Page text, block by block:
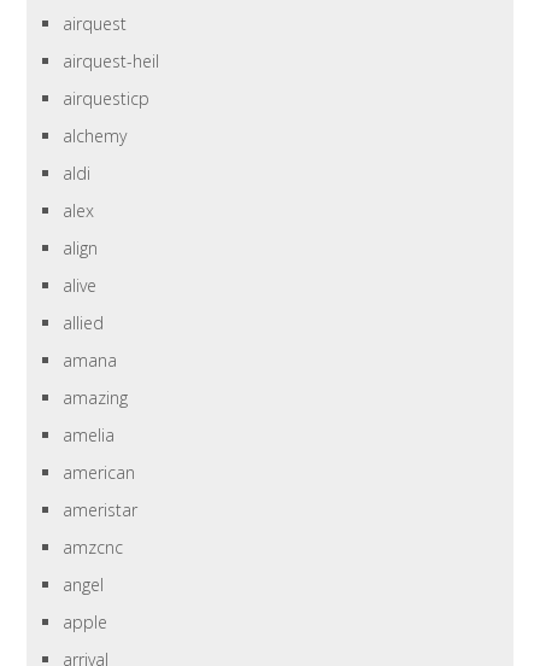
airquest
airquest-heil
airquesticp
alchemy
aldi
alex
align
alive
allied
amana
amazing
amelia
american
ameristar
amzcnc
angel
apple
arrival